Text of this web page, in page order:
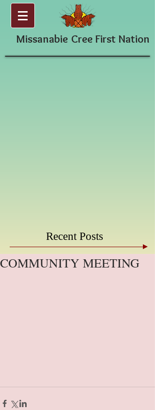
Missanabie Cree First Nation
Recent Posts
COMMUNITY MEETING